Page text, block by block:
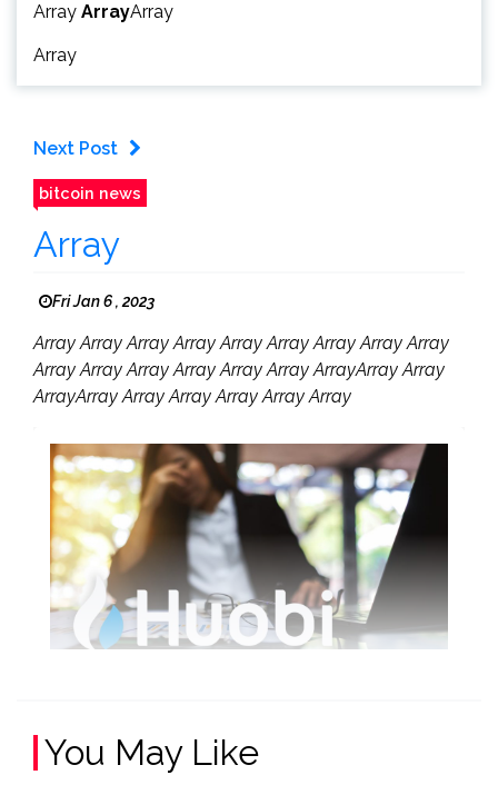
Array ArrayArray
Array
Next Post
bitcoin news
Array
Fri Jan 6 , 2023
Array Array Array Array Array Array Array Array Array
Array Array Array Array Array Array ArrayArray Array
ArrayArray Array Array Array Array Array
You May Like